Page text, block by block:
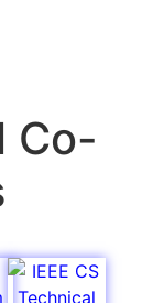
Co-